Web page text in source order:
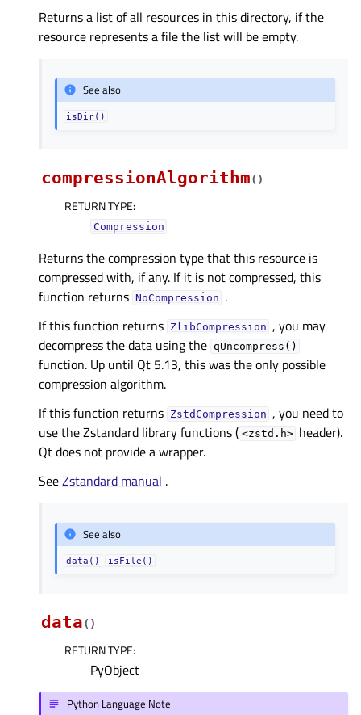
Returns a list of all resources in this directory, if the
resource represents a file the list will be empty.
See also
isDir()
compressionAlgorithm( )
RETURN TYPE:
Compression
Returns the compression type that this resource is
compressed with, if any. If it is not compressed, this
function returns NoCompression .
If this function returns ZlibCompression , you may
decompress the data using the qUncompress()
function. Up until Qt 5.13, this was the only possible
compression algorithm.
If this function returns ZstdCompression , you need to
use the Zstandard library functions ( <zstd.h> header).
Qt does not provide a wrapper.
SeeZstandard manual .
See also
data() isFile()
data( )
RETURN TYPE:
PyObject
Python Language Note